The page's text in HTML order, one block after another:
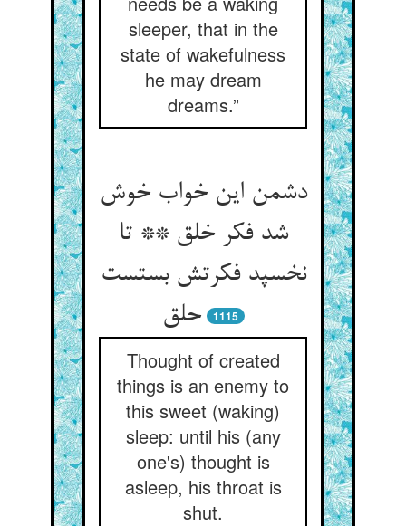
sleeper, that in the
state of wakefulness
he may dream
dreams.”
دشمن این خواب خوش
شد فکر خلق ** تا
نخسپد فکرتش بستست
حلق
1115
Thought of created
things is an enemy to
this sweet (waking)
sleep: until his (any
one's) thought is
asleep, his throat is
shut.